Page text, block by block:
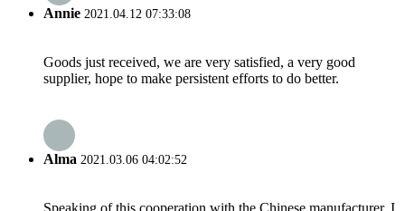
Annie 2021.04.12 07:33:08
Goods just received, we are very satisfied, a very good
supplier, hope to make persistent efforts to do better.
Alma 2021.03.06 04:02:52